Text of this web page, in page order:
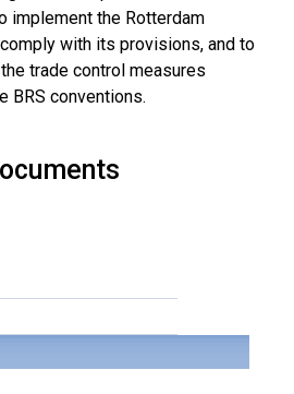
implement the Rotterdam
with its provisions, and to
trade control measures
BRS conventions.